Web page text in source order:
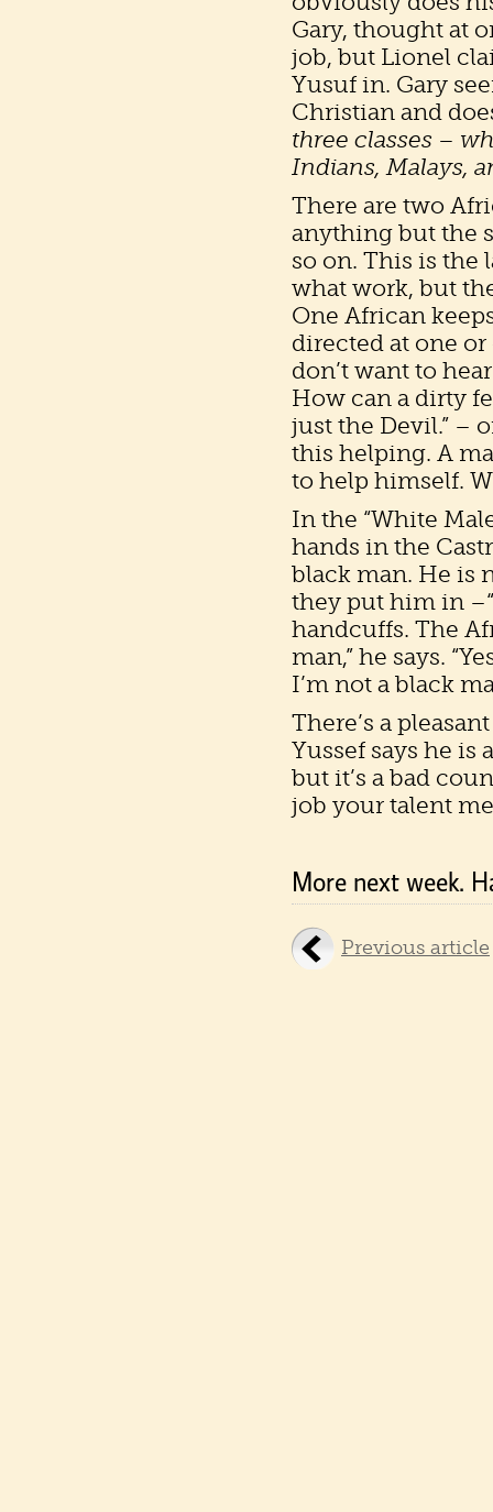
Gary, thought at
job, but Lionel
Yusuf in. Gary
Christian and
three classes –
Indians, Malays,
There are two
anything but the
so on. This is the
what work, but
One African
directed at one
don’t want to
How can a dirty
just the Devil.” –
this helping. A
to help himself.
In the “White
hands in the
black man. He is
they put him in
handcuffs. The
man,” he says.
I’m not a black
There’s a
Yussef says he
but it’s a bad
job your talent
More next week.
Previous article